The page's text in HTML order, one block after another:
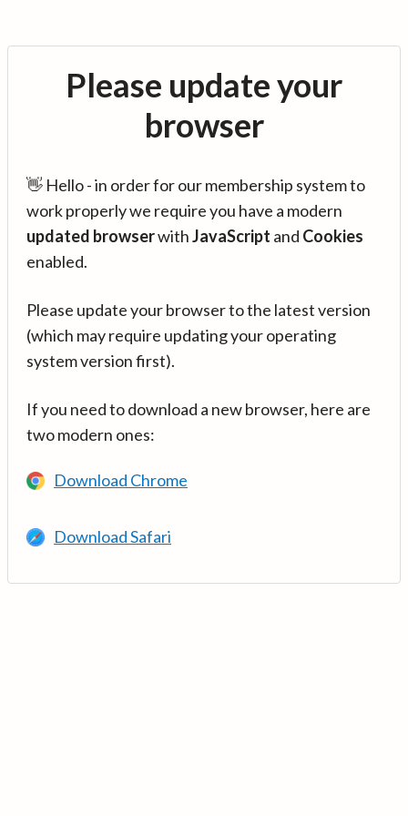
Please update your
browser
👋 Hello - in order for our membership system to
work properly we require you have a modern
updated browserwithJavaScript and Cookies
enabled.
Please update your browser to the latest version
(which may require updating your operating
system version first).
If you need to download a new browser, here are
two modern ones:
Download Chrome
Download Safari